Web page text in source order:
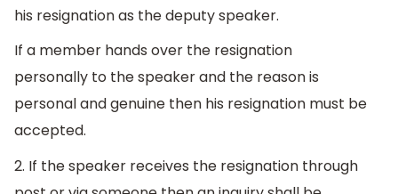
his resignation as the deputy speaker.
If a member hands over the resignation
personally to the speaker and the reason is
personal and genuine then his resignation must be
accepted.
2. If the speaker receives the resignation through